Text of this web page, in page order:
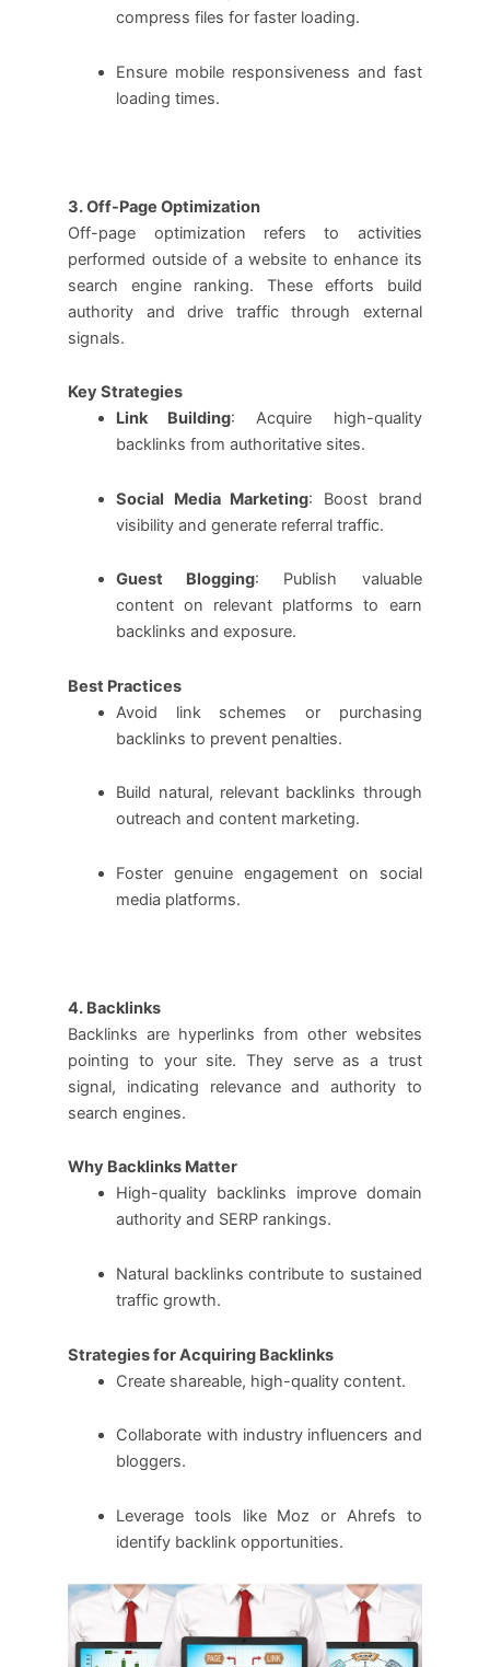
compress files for faster loading.
Ensure mobile responsiveness and fast
loading times.
3. Off-Page Optimization
Off-page optimization refers to activities
performed outside of a website to enhance its
search engine ranking. These efforts build
authority and drive traffic through external
signals.
Key Strategies
Link Building: Acquire high-quality
backlinks from authoritative sites.
Social Media Marketing: Boost brand
visibility and generate referral traffic.
Guest Blogging: Publish valuable
content on relevant platforms to earn
backlinks and exposure.
Best Practices
Avoid link schemes or purchasing
backlinks to prevent penalties.
Build natural, relevant backlinks through
outreach and content marketing.
Foster genuine engagement on social
media platforms.
4. Backlinks
Backlinks are hyperlinks from other websites
pointing to your site. They serve as a trust
signal, indicating relevance and authority to
search engines.
Why Backlinks Matter
High-quality backlinks improve domain
authority and SERP rankings.
Natural backlinks contribute to sustained
traffic growth.
Strategies for Acquiring Backlinks
Create shareable, high-quality content.
Collaborate with industry influencers and
bloggers.
Leverage tools like Moz or Ahrefs to
identify backlink opportunities.